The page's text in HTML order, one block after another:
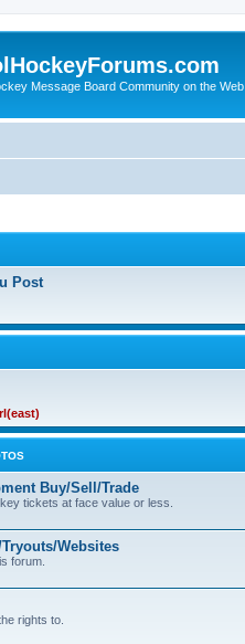
Message Board Community on the Web
Post
Buy/Sell/Trade
tickets at face value or less.
Websites
forum.
rights to.